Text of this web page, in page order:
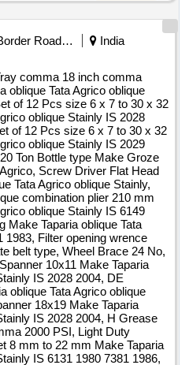
drill psj six point three mm
pencil, gas cylinder
wk five one nine three, side
twenty p thirty make
twenty five twenty five p
tool v shape r one sixty five to
side face cutiing tool
twelve rh p thirty, boring tool
p thirty, threading tool make
p thirty, grinding disc for
make bosch, cutt off
into one point two into
pipe make dunlop red
gas welding pipe make
nylon thread, drill psj eight
ten mm, flap disc hundred into
wrench elect operated two
m eighteen make bosch
mm half inch, safety shoes
safety shoes size eight,
shoes size six, mechnaic
mm make bosch model gho
Border Road Organisation
India
comma 18 inch comma
oblique Tata Agrico oblique
of 12 Pcs size 6 x 7 to 30 x 32
oblique Stainly IS 2028
of 12 Pcs size 6 x 7 to 30 x 32
oblique Stainly IS 2029
Ton Bottle type Make Groze
Screw Driver Flat Head
Tata Agrico oblique Stainly,
combination plier 210 mm
oblique Stainly IS 6149
Make Taparia oblique Tata
1983, Filter opening wrence
belt type, Wheel Brace 24 No,
10x11 Make Taparia
IS 2028 2004, DE
oblique Tata Agrico oblique
18x19 Make Taparia
IS 2028 2004, H Grease
2000 PSI, Light Duty
8 mm to 22 mm Make Taparia
IS 6131 1980 7381 1986,